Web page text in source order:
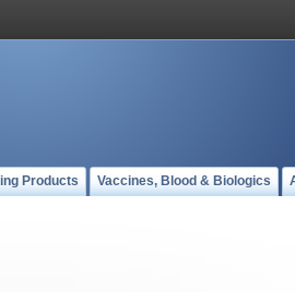
Products Vaccines, Blood & Biologics